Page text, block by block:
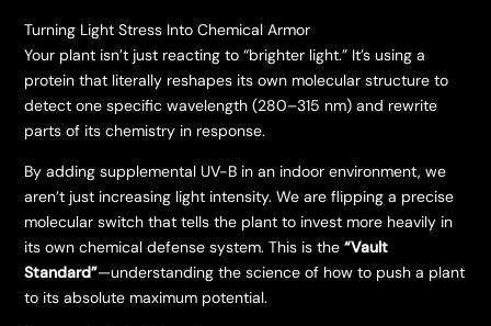
​Turning Light Stress Into Chemical Armor
​Your plant isn’t just reacting to “brighter light.” It’s using a
protein that literally reshapes its own molecular structure to
detect one specific wavelength (280–315 nm) and rewrite
parts of its chemistry in response.
​By adding supplemental UV-B in an indoor environment, we
aren’t just increasing light intensity. We are flipping a precise
molecular switch that tells the plant to invest more heavily in
its own chemical defense system. This is the “Vault
Standard”—understanding the science of how to push a plant
to its absolute maximum potential.